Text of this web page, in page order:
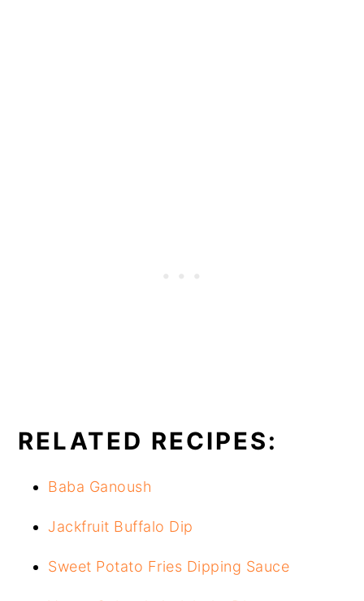
RELATED RECIPES:
Baba Ganoush
Jackfruit Buffalo Dip
Sweet Potato Fries Dipping Sauce